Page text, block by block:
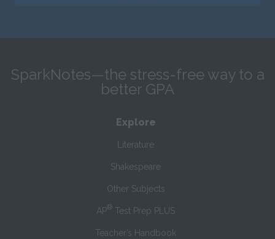
SparkNotes—the stress-free way to a
better GPA
Explore
Literature
Shakespeare
Other Subjects
AP® Test Prep PLUS
Teacher’s Handbook